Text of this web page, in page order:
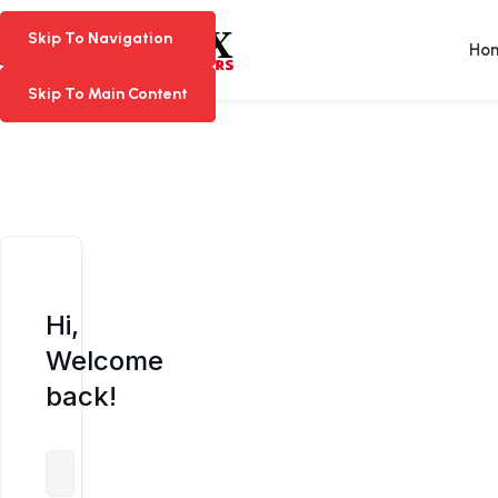
Skip To Navigation
Skip To Main Content
Skip To Navigation
Skip To Main Content
Hi,
Welcome
back!